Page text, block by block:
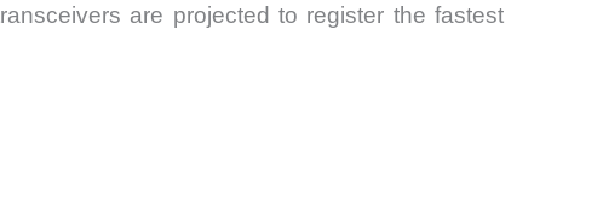
are projected to register the fastest